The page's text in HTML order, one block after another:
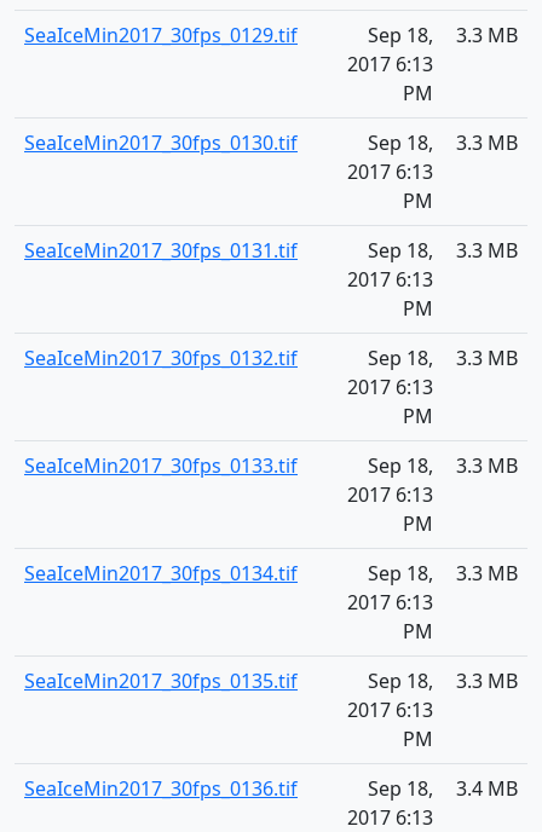
SeaIceMin2017_30fps_0129.tif
Sep 18,
2017 6:13
PM
3.3 MB
SeaIceMin2017_30fps_0130.tif
Sep 18,
2017 6:13
PM
3.3 MB
SeaIceMin2017_30fps_0131.tif
Sep 18,
2017 6:13
PM
3.3 MB
SeaIceMin2017_30fps_0132.tif
Sep 18,
2017 6:13
PM
3.3 MB
SeaIceMin2017_30fps_0133.tif
Sep 18,
2017 6:13
PM
3.3 MB
SeaIceMin2017_30fps_0134.tif
Sep 18,
2017 6:13
PM
3.3 MB
SeaIceMin2017_30fps_0135.tif
Sep 18,
2017 6:13
PM
3.3 MB
SeaIceMin2017_30fps_0136.tif
Sep 18,
2017 6:13
3.4 MB